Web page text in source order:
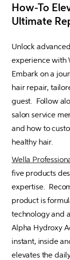
How-To
Ultimate
Unlock
experience with
Embark on a
hair repair,
guest.  Follow
salon service
and how to
healthy hair.
Wella
five products
expertise.
product is
technology and
Alpha Hydroxy
instant, inside
elevates the